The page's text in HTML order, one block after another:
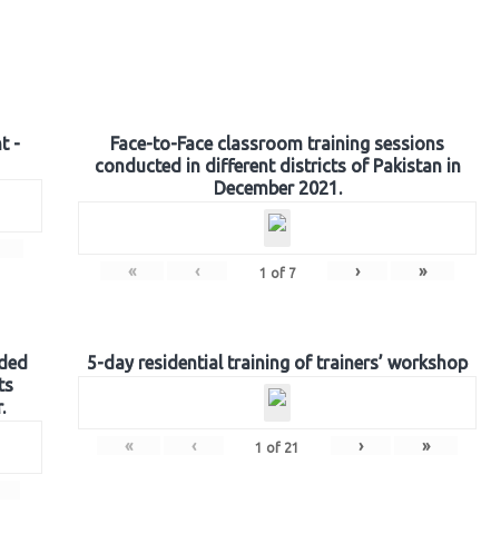
-
Face-to-Face classroom training sessions
conducted in different districts of Pakistan in
December 2021.
« ‹ 1 of 7 › »
5-day residential training of trainers’ workshop
« ‹ 1 of 21 › »